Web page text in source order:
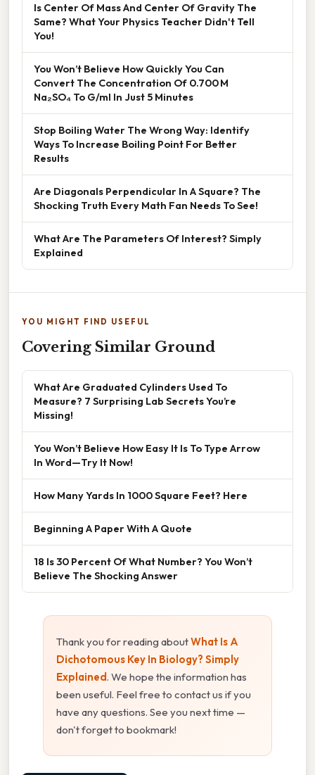
Is Center Of Mass And Center Of Gravity The
Same? What Your Physics Teacher Didn't Tell
You!
You Won’t Believe How Quickly You Can
Convert The Concentration Of 0.700 M
Na₂SO₄ To G/ml In Just 5 Minutes
Stop Boiling Water The Wrong Way: Identify
Ways To Increase Boiling Point For Better
Results
Are Diagonals Perpendicular In A Square? The
Shocking Truth Every Math Fan Needs To See!
What Are The Parameters Of Interest? Simply
Explained
YOU MIGHT FIND USEFUL
Covering Similar Ground
What Are Graduated Cylinders Used To
Measure? 7 Surprising Lab Secrets You’re
Missing!
You Won’t Believe How Easy It Is To Type Arrow
In Word—Try It Now!
How Many Yards In 1000 Square Feet? Here
Beginning A Paper With A Quote
18 Is 30 Percent Of What Number? You Won’t
Believe The Shocking Answer
Thank you for reading aboutWhat Is A
Dichotomous Key In Biology? Simply
Explained. We hope the information has
been useful. Feel free to contact us if you
have any questions. See you next time —
don't forget to bookmark!